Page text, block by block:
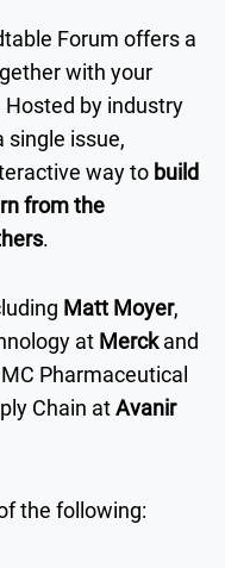
Forum offers a
with your
by industry
single issue,
way to build
from the
.
Matt Moyer,
at Merckand
Pharmaceutical
Chain atAvanir
the following: